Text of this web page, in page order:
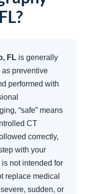
FL is generally
preventive
performed with
“safe” means
CT
correctly,
with your
not intended for
replace medical
sudden, or